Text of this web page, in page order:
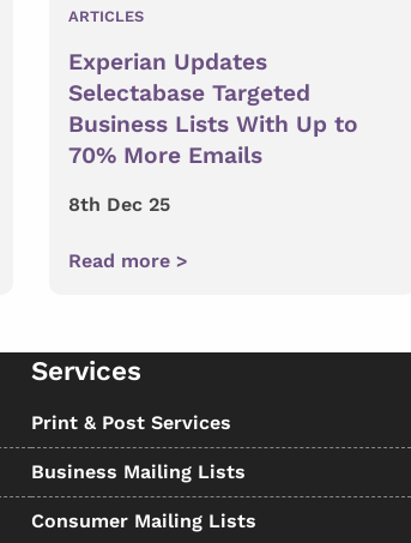
ARTICLES
Experian Updates
Selectabase Targeted
Business Lists With Up to
70% More Emails
8th Dec 25
Read more >
Services
Print & Post Services
Business Mailing Lists
Consumer Mailing Lists